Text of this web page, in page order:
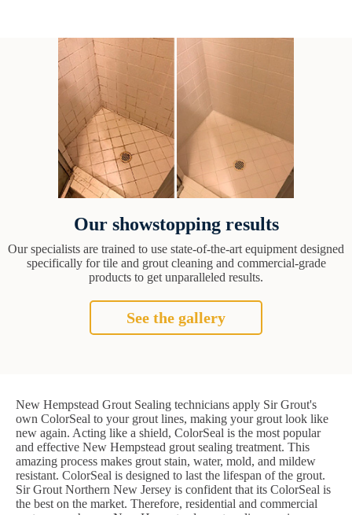
Our showstopping results
Our specialists are trained to use state-of-the-art equipment designed
specifically for tile and grout cleaning and commercial-grade
products to get unparalleled results.
See the gallery
New Hempstead Grout Sealing technicians apply Sir Grout's
own ColorSeal to your grout lines, making your grout look like
new again. Acting like a shield, ColorSeal is the most popular
and effective New Hempstead grout sealing treatment. This
amazing process makes grout stain, water, mold, and mildew
resistant. ColorSeal is designed to last the lifespan of the grout.
Sir Grout Northern New Jersey is confident that its ColorSeal is
the best on the market. Therefore, residential and commercial